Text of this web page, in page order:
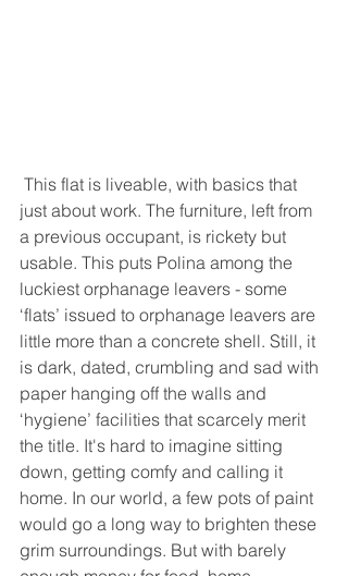
just about work. The furniture, left from
a previous occupant, is rickety but
usable. This puts Polina among the
luckiest orphanage leavers - some
‘flats’ issued to orphanage leavers are
little more than a concrete shell. Still, it
is dark, dated, crumbling and sad with
paper hanging off the walls and
‘hygiene’ facilities that scarcely merit
the title. It's hard to imagine sitting
down, getting comfy and calling it
home. In our world, a few pots of paint
would go a long way to brighten these
grim surroundings. But with barely